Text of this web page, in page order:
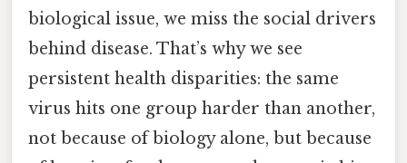
biological issue, we miss the social drivers
behind disease. That’s why we see
persistent health disparities: the same
virus hits one group harder than another,
not because of biology alone, but because